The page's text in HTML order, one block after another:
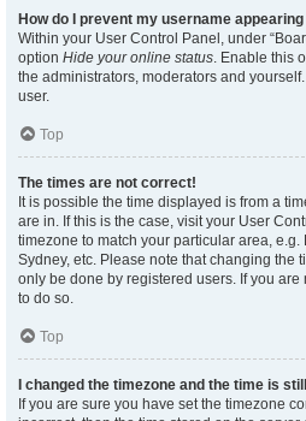
How do I prevent my username
Within your User Control Panel, under
option Hide your online status. Enable this
the administrators, moderators and
user.
Top
The times are not correct!
It is possible the time displayed is from a
are in. If this is the case, visit your User
timezone to match your particular area, e.g.
Sydney, etc. Please note that changing the
only be done by registered users. If you
to do so.
Top
I changed the timezone and the time is
If you are sure you have set the timezone